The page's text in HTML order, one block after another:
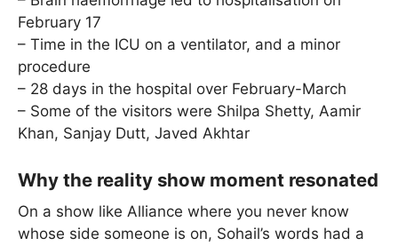
February 17
– Time in the ICU on a ventilator, and a minor
procedure
– 28 days in the hospital over February-March
– Some of the visitors were Shilpa Shetty, Aamir
Khan, Sanjay Dutt, Javed Akhtar
Why the reality show moment resonated
On a show like Alliance where you never know
whose side someone is on, Sohail’s words had a